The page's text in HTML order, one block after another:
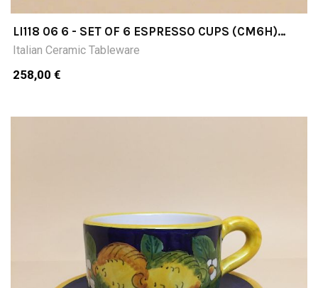
LI118 06 6 - SET OF 6 ESPRESSO CUPS (CM6H)
WITH SAUCER
Italian Ceramic Tableware
258,00 €